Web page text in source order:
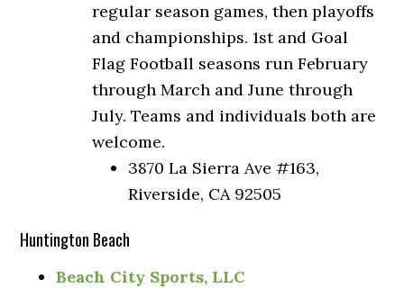
regular season games, then playoffs
and championships. 1st and Goal
Flag Football seasons run February
through March and June through
July. Teams and individuals both are
welcome.
3870 La Sierra Ave #163,
Riverside, CA 92505
Huntington Beach
Beach City Sports, LLC